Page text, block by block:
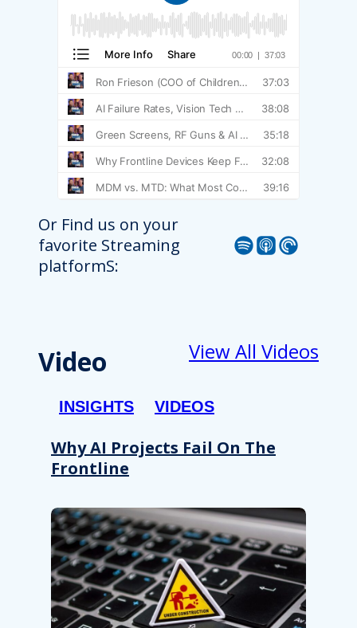
Or Find us on your
favorite Streaming
platformS:
Spotify Apple Podcast Pocket Casts
Video View All Videos
INSIGHTS VIDEOS
Why AI Projects Fail On The
Frontline